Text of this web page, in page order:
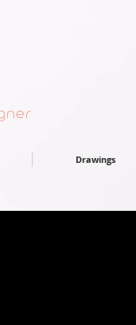
Drawings